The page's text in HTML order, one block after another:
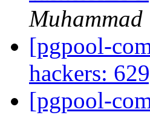
Muhammad
[pgpool-
hackers:
[pgpool-